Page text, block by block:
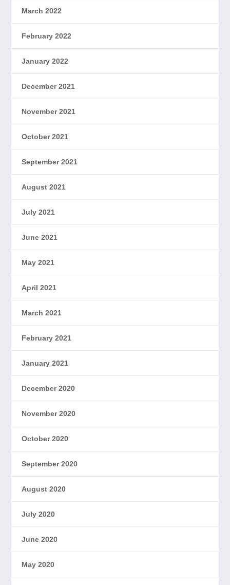
March 2022
February 2022
January 2022
December 2021
November 2021
October 2021
September 2021
August 2021
July 2021
June 2021
May 2021
April 2021
March 2021
February 2021
January 2021
December 2020
November 2020
October 2020
September 2020
August 2020
July 2020
June 2020
May 2020